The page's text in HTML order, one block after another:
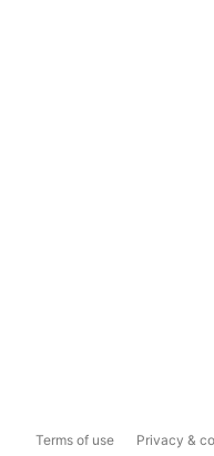
Terms of use Privacy &